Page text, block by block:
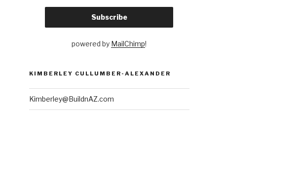
powered by MailChimp!
KIMBERLEY CULLUMBER-ALEXANDER
Kimberley@BuildnAZ.com